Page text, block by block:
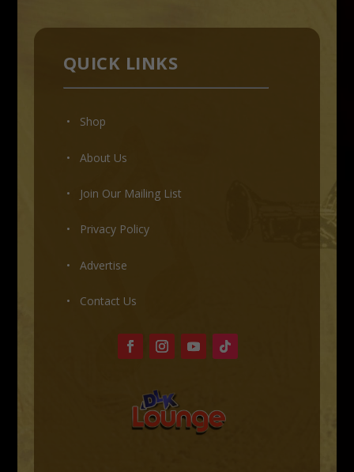
QUICK LINKS
• Shop
• About Us
• Join Our Mailing List
• Privacy Policy
• Advertise
• Contact Us